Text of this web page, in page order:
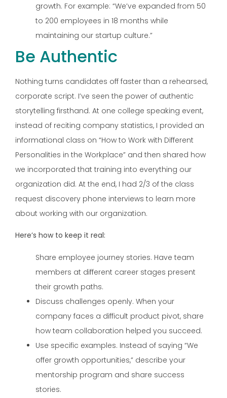
growth. For example: “We’ve expanded from 50
to 200 employees in 18 months while
maintaining our startup culture.”
Be Authentic
Nothing turns candidates off faster than a rehearsed,
corporate script. I’ve seen the power of authentic
storytelling firsthand. At one college speaking event,
instead of reciting company statistics, I provided an
informational class on “How to Work with Different
Personalities in the Workplace” and then shared how
we incorporated that training into everything our
organization did. At the end, I had 2/3 of the class
request discovery phone interviews to learn more
about working with our organization.
Here’s how to keep it real:
Share employee journey stories. Have team
members at different career stages present
their growth paths.
Discuss challenges openly. When your
company faces a difficult product pivot, share
how team collaboration helped you succeed.
Use specific examples. Instead of saying “We
offer growth opportunities,” describe your
mentorship program and share success
stories.